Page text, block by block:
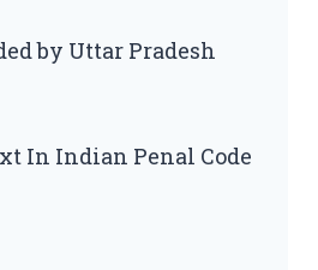
by Uttar Pradesh
In Indian Penal Code